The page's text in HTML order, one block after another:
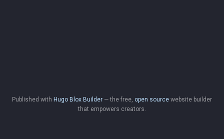
Published with Hugo Blox Builder — the free, open source website builder
that empowers creators.